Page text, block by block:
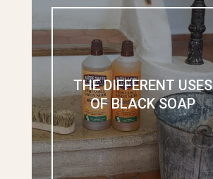
THE DIFFERENT USES
OF BLACK SOAP